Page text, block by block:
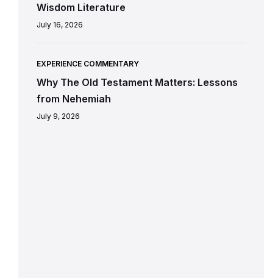
Wisdom Literature
July 16, 2026
EXPERIENCE COMMENTARY
Why The Old Testament Matters: Lessons
from Nehemiah
July 9, 2026